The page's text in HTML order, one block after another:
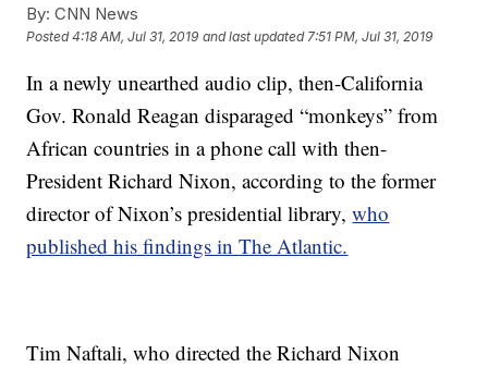
By: CNN News
Posted4:18 AM, Jul 31, 2019 and last updated 7:51 PM, Jul 31, 2019
In a newly unearthed audio clip, then-California
Gov. Ronald Reagan disparaged “monkeys” from
African countries in a phone call with then-
President Richard Nixon, according to the former
director of Nixon’s presidential library,who
published his findings in The Atlantic.
Tim Naftali, who directed the Richard Nixon